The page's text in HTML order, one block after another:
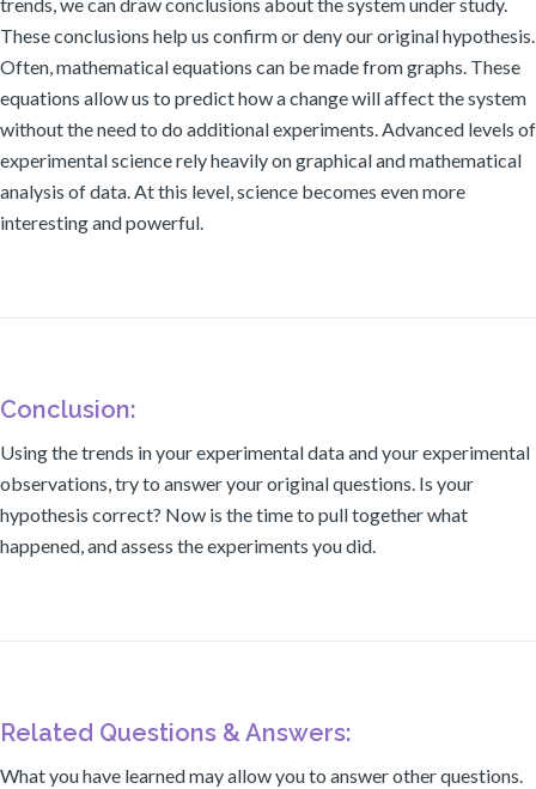
These conclusions help us confirm or deny our original hypothesis.
Often, mathematical equations can be made from graphs. These
equations allow us to predict how a change will affect the system
without the need to do additional experiments. Advanced levels of
experimental science rely heavily on graphical and mathematical
analysis of data. At this level, science becomes even more
interesting and powerful.
Conclusion:
Using the trends in your experimental data and your experimental
observations, try to answer your original questions. Is your
hypothesis correct? Now is the time to pull together what
happened, and assess the experiments you did.
Related Questions & Answers:
What you have learned may allow you to answer other questions.